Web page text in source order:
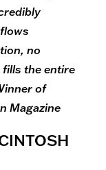
no
the entire
of
Magazine